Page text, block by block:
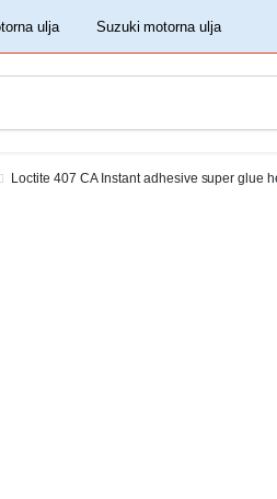
‏‏‎ ‎Shell motorna ulja‏‏‎ ‎
Loctite 407 CA Instant adhesive super glue